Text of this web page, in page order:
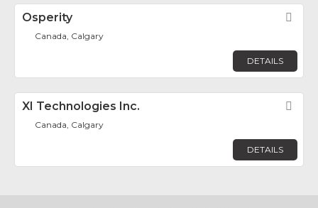
Osperity
Canada, Calgary
DETAILS
XI Technologies Inc.
Canada, Calgary
DETAILS